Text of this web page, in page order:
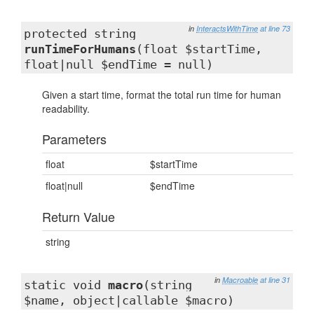
in InteractsWithTime at line 73
protected string
runTimeForHumans (float $startTime,
float|null $endTime = null)
Given a start time, format the total run time for human
readability.
Parameters
float
$startTime
float|null
$endTime
Return Value
string
in Macroable at line 31
static void macro(string
$name, object|callable $macro)